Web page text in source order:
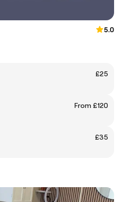
5.0
£25
From £120
£35